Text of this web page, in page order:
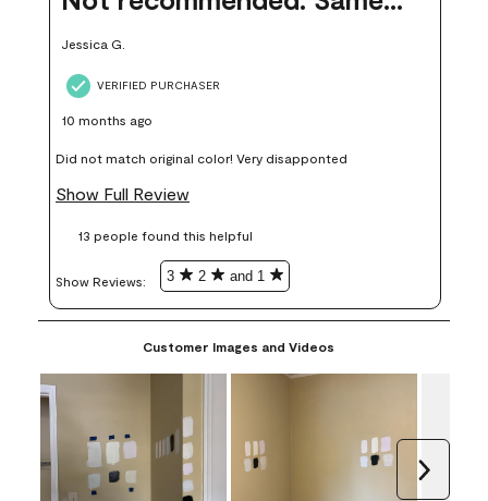
Jessica G.
VERIFIED PURCHASER
10 months ago
Did not match original color! Very disapponted
Show Full Review
13 people found this helpful
Show Reviews: 3 2 and 1
Customer Images and Videos